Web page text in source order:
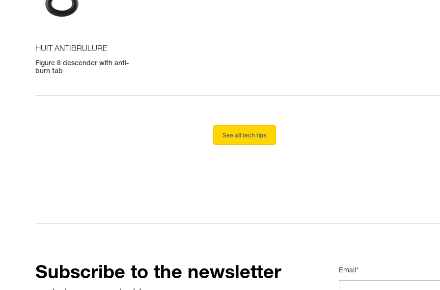
HUIT ANTIBRULURE
Figure 8 descender with anti-
burn tab
See all tech tips
Subscribe to the newsletter Email*